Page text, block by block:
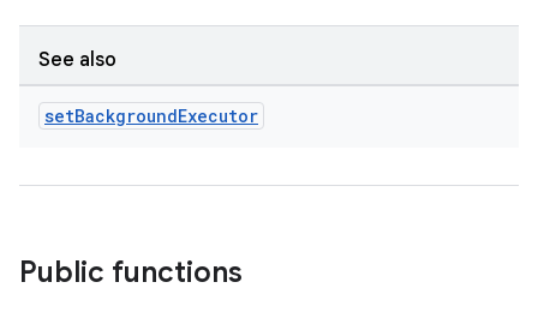
See also
setBackgroundExecutor
Public functions